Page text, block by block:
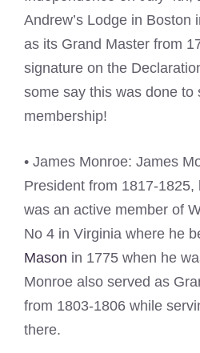
Andrew’s Lodge in Boston
as its Grand Master from
signature on the
some say this was done to
membership!
• James Monroe: James
President from 1817-
was an active member of
No 4 in Virginia where he
Mason in 1775 when he
Monroe also served as
from 1803-1806 while
there.